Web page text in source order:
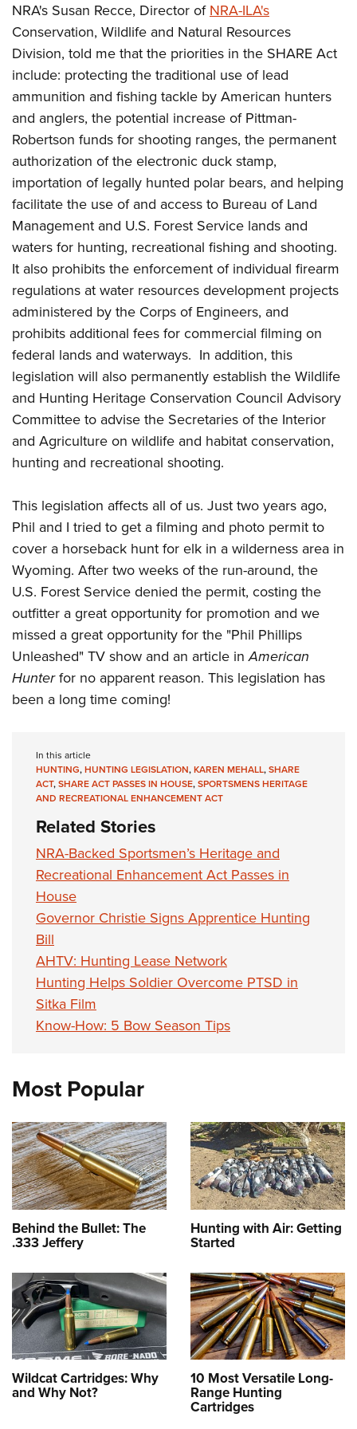
Firearm Training
NRA Marksmanship Qualification Program
NRA Training Course Catalog
Women On Target® Instructional Shooting Clinics
Women's Wildlife Management / Conservation Scholarship
Become An NRA Instructor
Youth Education Summit
Youth Hunter Education Challenge
National Junior Shooting Camps
Youth Wildlife Art Contest
Home Air Gun Program
NRA Family
Eddie Eagle GunSafe® Program
NRA Gun Safety Rules
Collegiate Shooting Programs
National Youth Shooting Sports Cooperative Program
Request for Eagle Scout Certificate
NRA's Susan Recce, Director ofNRA-ILA's
Conservation, Wildlife and Natural Resources
Division, told me that the priorities in the SHARE Act
include: protecting the traditional use of lead
ammunition and fishing tackle by American hunters
and anglers, the potential increase of Pittman-
Robertson funds for shooting ranges, the permanent
authorization of the electronic duck stamp,
importation of legally hunted polar bears, and helping
facilitate the use of and access to Bureau of Land
Management and U.S. Forest Service lands and
waters for hunting, recreational fishing and shooting.
It also prohibits the enforcement of individual firearm
regulations at water resources development projects
administered by the Corps of Engineers, and
prohibits additional fees for commercial filming on
federal lands and waterways. In addition, this
legislation will also permanently establish the Wildlife
and Hunting Heritage Conservation Council Advisory
Committee to advise the Secretaries of the Interior
and Agriculture on wildlife and habitat conservation,
hunting and recreational shooting.
This legislation affects all of us. Just two years ago,
Phil and I tried to get a filming and photo permit to
cover a horseback hunt for elk in a wilderness area in
Wyoming. After two weeks of the run-around, the
U.S. Forest Service denied the permit, costing the
outfitter a great opportunity for promotion and we
missed a great opportunity for the "Phil Phillips
Unleashed" TV show and an article inAmerican
Hunterfor no apparent reason. This legislation has
been a long time coming!
In this article
HUNTING,HUNTING LEGISLATION,KAREN MEHALL,SHARE
ACT,SHARE ACT PASSES IN HOUSE,SPORTSMENS HERITAGE
AND RECREATIONAL ENHANCEMENT ACT
Related Stories
NRA-Backed Sportsmen’s Heritage and
Recreational Enhancement Act Passes in
House
Governor Christie Signs Apprentice Hunting
Bill
AHTV: Hunting Lease Network
Hunting Helps Soldier Overcome PTSD in
Sitka Film
Know-How: 5 Bow Season Tips
Most Popular
Behind the Bullet: The
.333 Jeffery
Hunting with Air: Getting
Started
Wildcat Cartridges: Why
and Why Not?
10 Most Versatile Long-
Range Hunting
Cartridges